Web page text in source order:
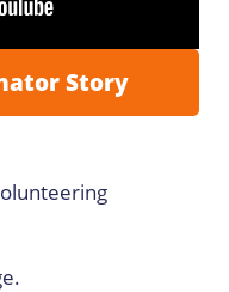
Story